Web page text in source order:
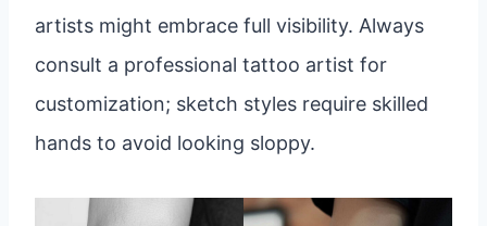
artists might embrace full visibility. Always
consult a professional tattoo artist for
customization; sketch styles require skilled
hands to avoid looking sloppy.